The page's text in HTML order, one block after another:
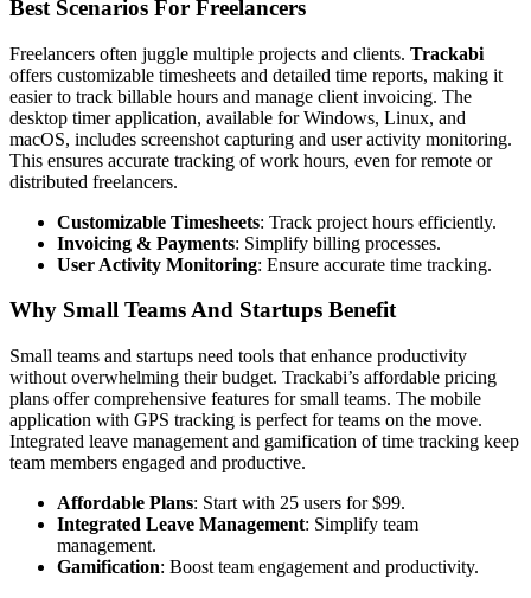
Best Scenarios For Freelancers
Freelancers often juggle multiple projects and clients. Trackabi
offers customizable timesheets and detailed time reports, making it
easier to track billable hours and manage client invoicing. The
desktop timer application, available for Windows, Linux, and
macOS, includes screenshot capturing and user activity monitoring.
This ensures accurate tracking of work hours, even for remote or
distributed freelancers.
Customizable Timesheets: Track project hours efficiently.
Invoicing & Payments: Simplify billing processes.
User Activity Monitoring: Ensure accurate time tracking.
Why Small Teams And Startups Benefit
Small teams and startups need tools that enhance productivity
without overwhelming their budget. Trackabi’s affordable pricing
plans offer comprehensive features for small teams. The mobile
application with GPS tracking is perfect for teams on the move.
Integrated leave management and gamification of time tracking keep
team members engaged and productive.
Affordable Plans: Start with 25 users for $99.
Integrated Leave Management: Simplify team
management.
Gamification: Boost team engagement and productivity.